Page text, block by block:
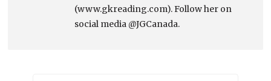
(www.gkreading.com). Follow her on
social media @JGCanada.